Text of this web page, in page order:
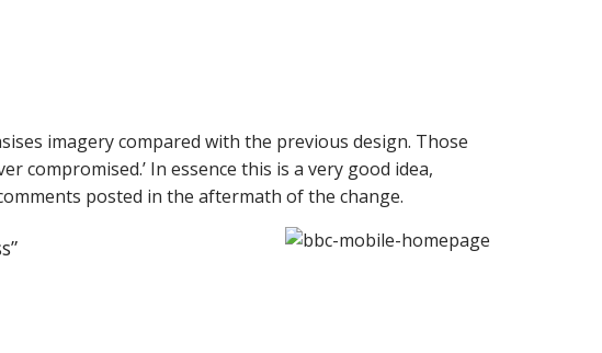
imagery compared with the previous design. Those
compromised.’ In essence this is a very good idea,
posted in the aftermath of the change.